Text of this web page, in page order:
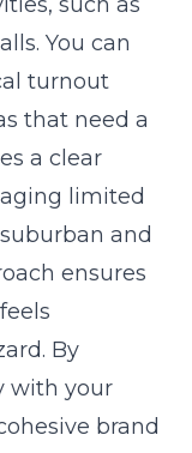
You can
turnout
that need a
a clear
limited
and
ensures
By
with your
brand